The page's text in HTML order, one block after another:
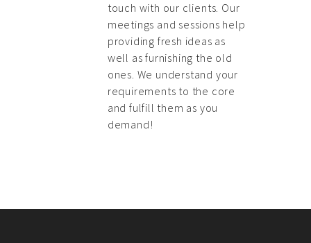
touch with our clients. Our
meetings and sessions help
providing fresh ideas as
well as furnishing the old
ones. We understand your
requirements to the core
and fulfill them as you
demand!